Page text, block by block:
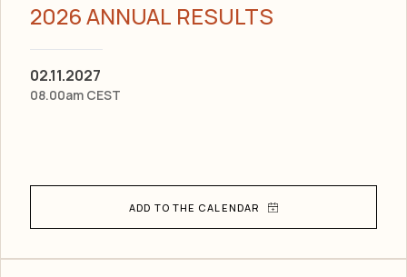
2026 ANNUAL RESULTS
02.11.2027
08.00am CEST